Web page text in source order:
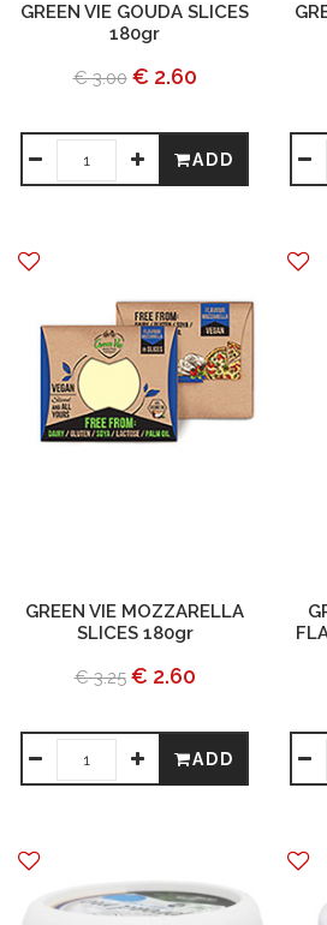
GREEN VIE GOUDA SLICES
180gr
€ 3.00 € 2.60
ADD
GREEN VIE MOZZARELLA
SLICES 180gr
€ 3.25 € 2.60
ADD